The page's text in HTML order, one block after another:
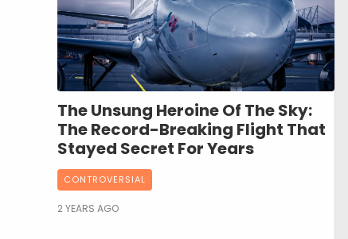
The Unsung Heroine Of The Sky:
The Record-Breaking Flight That
Stayed Secret For Years
CONTROVERSIAL
2 YEARS AGO